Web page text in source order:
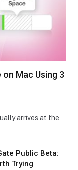
Mac Using 3
arrives at the
Public Beta:
Trying